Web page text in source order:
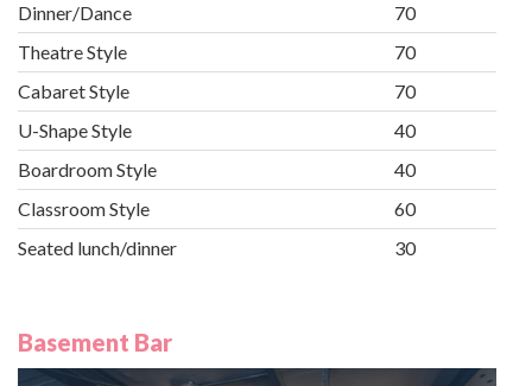
Dinner/Dance
70
Theatre Style
70
Cabaret Style
70
U-Shape Style
40
Boardroom Style
40
Classroom Style
60
Seated lunch/dinner
30
Basement Bar